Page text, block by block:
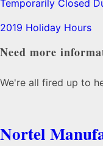
Temporarily Closed
2019 Holiday Hours
Need more
We're all fired up to
Nortel